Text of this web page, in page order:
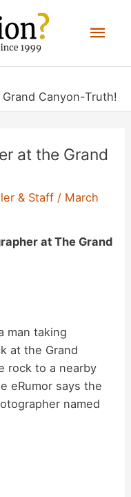
Canyon-Truth!
at the Grand
& Staff / March
at The Grand
man taking
at the Grand
rock to a nearby
eRumor says the
named